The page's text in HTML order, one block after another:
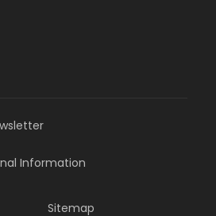
Information
Sitemap